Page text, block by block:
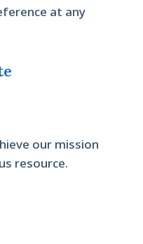
at any
our mission
resource.